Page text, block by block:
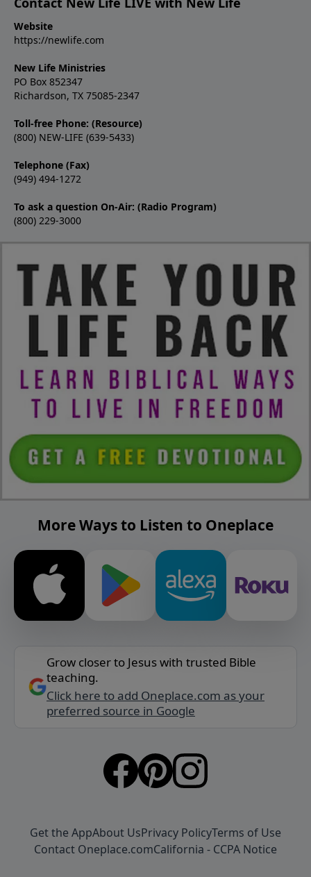
Website
https://newlife.com
New Life Ministries
PO Box 852347
Richardson, TX 75085-2347
Toll-free Phone: (Resource)
(800) NEW-LIFE (639-5433)
Telephone (Fax)
(949) 494-1272
To ask a question On-Air: (Radio Program)
(800) 229-3000
More Ways to Listen to Oneplace
Grow closer to Jesus with trusted Bible
teaching.
Click here to add Oneplace.com as your
preferred source in Google
Get the AppAbout UsPrivacy PolicyTerms of Use
Contact Oneplace.comCalifornia - CCPA Notice